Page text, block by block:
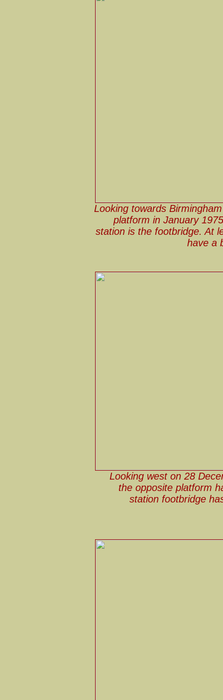
Looking towards
platform in January
station is the footbridge. At
have a
Looking west on 28
the opposite platform
station footbridge